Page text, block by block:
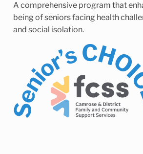
Community Services
A comprehensive program that
being of seniors facing health
and social isolation.